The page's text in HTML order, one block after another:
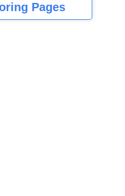
Pages